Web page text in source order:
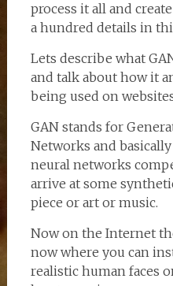
process it all and
a hundred details in
Lets describe what
and talk about how it
being used on
GAN stands for
Networks and
neural networks
arrive at some
piece or art or music.
Now on the Internet
now where you can
realistic human faces